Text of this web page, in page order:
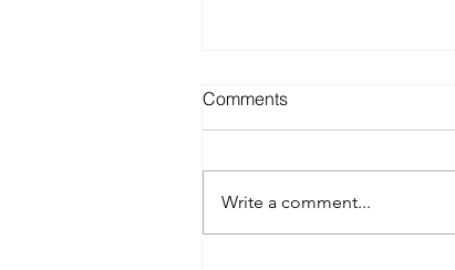
Comments
Write a comment...